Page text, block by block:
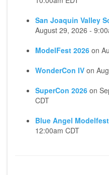
San Joaquin Valley
August 29, 2026 -
ModelFest 2026 on
WonderCon IV on
SuperCon 2026 on
CDT
Blue Angel Modelfest
12:00am CDT